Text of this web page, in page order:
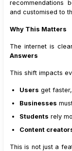
recommendations
and customised to
Why This Matters
The internet is
Answers
This shift impacts
Users get
Businesses
Students rely
Content
This is not just a